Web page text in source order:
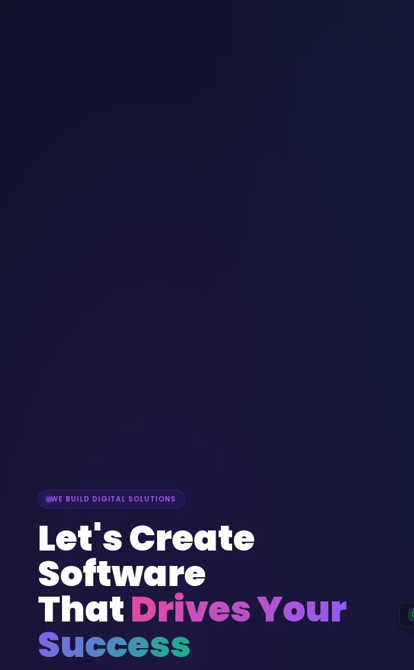
WE BUILD DIGITAL SOLUTIONS
Let's Create
Software
ThatDrives Your
Success